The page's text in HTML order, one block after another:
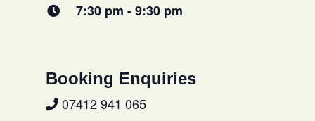
7:30 pm - 9:30 pm
Booking Enquiries
07412 941 065